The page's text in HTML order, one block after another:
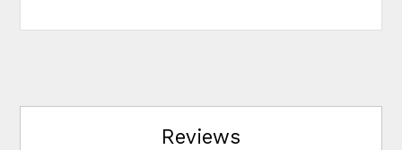
Reviews